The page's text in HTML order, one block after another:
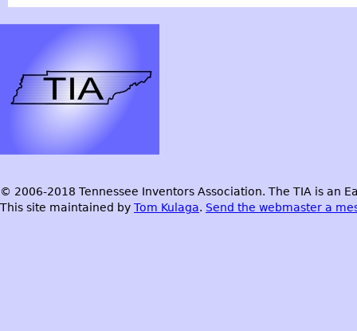
© 2006-2018 Tennessee Inventors Association. The TIA is an
This site maintained by Tom Kulaga. Send the webmaster a